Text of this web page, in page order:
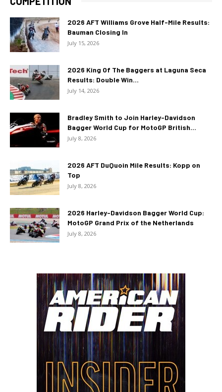
2026 AFT Williams Grove Half-Mile Results:
Bauman Closing In
July 15, 2026
2026 King Of The Baggers at Laguna Seca
Results: Double Win...
July 14, 2026
Bradley Smith to Join Harley-Davidson
Bagger World Cup for MotoGP British...
July 8, 2026
2026 AFT DuQuoin Mile Results: Kopp on
Top
July 8, 2026
2026 Harley-Davidson Bagger World Cup:
MotoGP Grand Prix of the Netherlands
July 8, 2026